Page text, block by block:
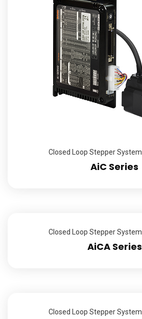
Closed Loop Stepper
AiC Series
Closed Loop Stepper
AiCA Series
Closed Loop Stepper